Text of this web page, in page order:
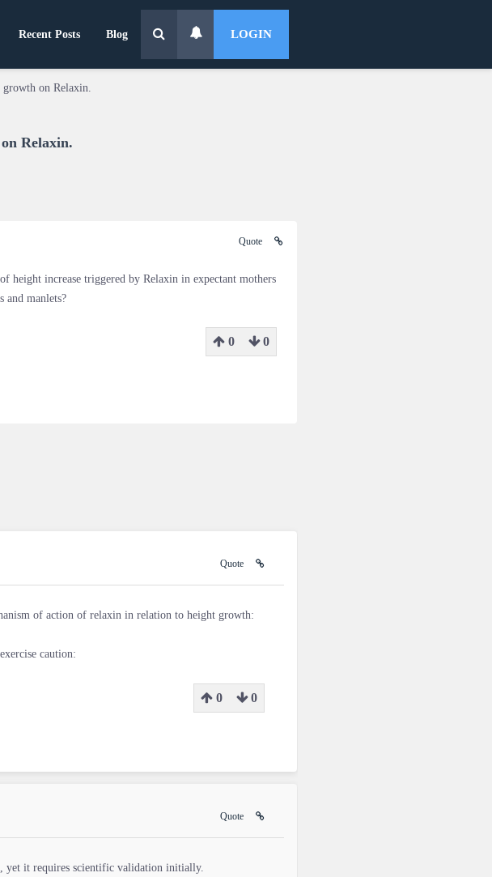
Recent Posts Blog LOGIN
growth on Relaxin.
Relaxin.
Quote
height increase triggered by Relaxin in expectant mothers
and manlets?
0 0
Quote
of action of relaxin in relation to height growth:
caution:
0 0
Quote
yet it requires scientific validation initially.